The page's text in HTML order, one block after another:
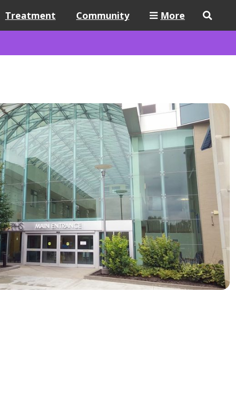
Treatment Community
More